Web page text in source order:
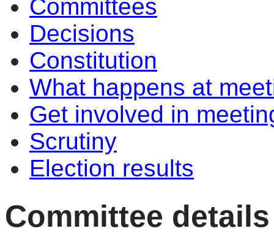
Committees
Decisions
Constitution
What happens at
Get involved in
Scrutiny
Election results
Committee details